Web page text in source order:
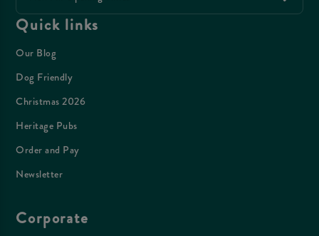
Quick links
Our Blog
Dog Friendly
Christmas 2026
Heritage Pubs
Order and Pay
Newsletter
Corporate